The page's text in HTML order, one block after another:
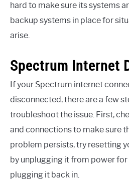
hard to make sure its systems
backup systems in place for
arise.
Spectrum Internet
If your Spectrum internet
disconnected, there are a few
troubleshoot the issue. First,
and connections to make sure
problem persists, try resetting
by unplugging it from power
plugging it back in.